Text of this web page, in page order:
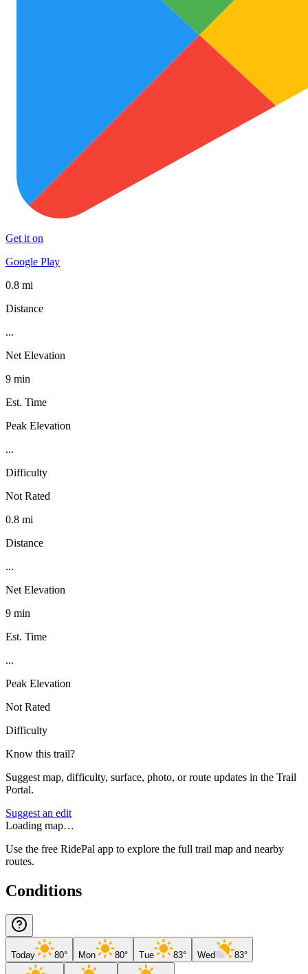
Get it on
Google Play
0.8 mi
Distance
...
Net Elevation
9 min
Est. Time
Peak Elevation
...
Difficulty
Not Rated
0.8 mi
Distance
...
Net Elevation
9 min
Est. Time
...
Peak Elevation
Not Rated
Difficulty
Know this trail?
Suggest map, difficulty, surface, photo, or route updates in the Trail
Portal.
Suggest an edit
Loading map…
Use the free RidePal app to explore the full trail map and nearby
routes.
Conditions
Today 80° Mon 80° Tue 83° Wed 83°